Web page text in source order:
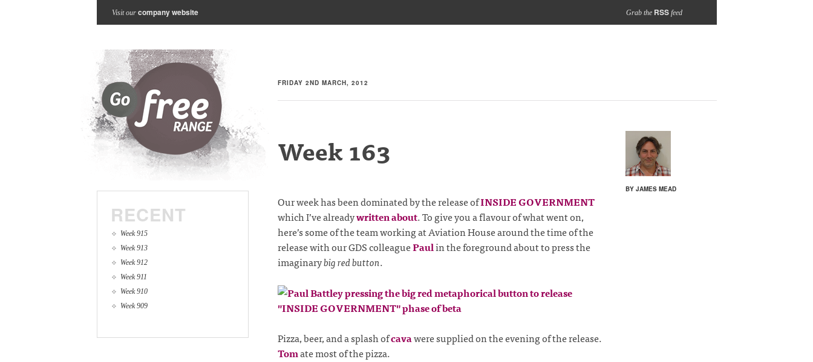
Visit our company website Grab the RSSfeed
FRIDAY 2ND MARCH, 2012
BY JAMES MEAD
Week 163
Our week has been dominated by the release ofINSIDE GOVERNMENT
which I’ve alreadywritten about. To give you a flavour of what went on,
here’s some of the team working at Aviation House around the time of the
release with our GDS colleaguePaulin the foreground about to press the
imaginarybig red button.
Pizza, beer, and a splash ofcavawere supplied on the evening of the release.
Tomate most of the pizza.
RECENT
Week 915
Week 913
Week 912
Week 911
Week 910
Week 909